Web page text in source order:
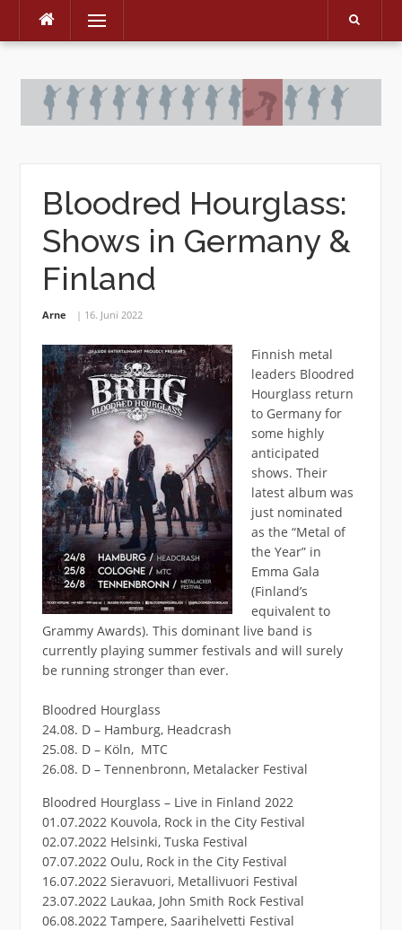
Skip
Menu
Bloodred Hourglass:
Shows in Germany &
Finland
Arne 16. Juni 2022
Finnish metal
leaders Bloodred
Hourglass return
to Germany for
some highly
anticipated
shows. Their
latest album was
just nominated
as the “Metal of
the Year” in
Emma Gala
(Finland’s
equivalent to
Grammy Awards). This dominant live band is
currently playing summer festivals and will surely
be running stronger than ever.
Bloodred Hourglass
24.08. D – Hamburg, Headcrash
25.08. D – Köln, MTC
26.08. D – Tennenbronn, Metalacker Festival
Bloodred Hourglass – Live in Finland 2022
01.07.2022 Kouvola, Rock in the City Festival
02.07.2022 Helsinki, Tuska Festival
07.07.2022 Oulu, Rock in the City Festival
16.07.2022 Sieravuori, Metallivuori Festival
23.07.2022 Laukaa, John Smith Rock Festival
06.08.2022 Tampere, Saarihelvetti Festival